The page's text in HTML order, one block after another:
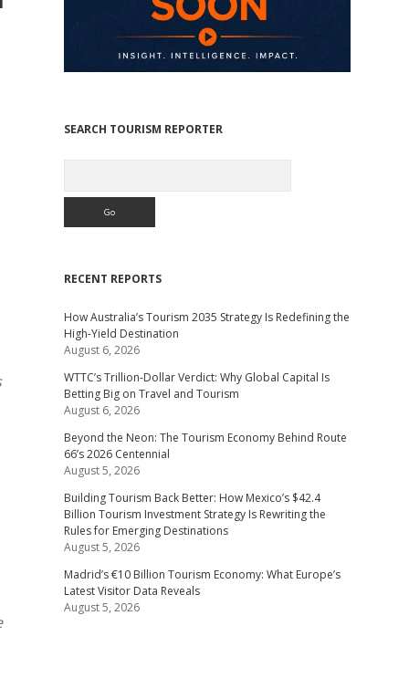
SEARCH TOURISM REPORTER
RECENT REPORTS
How Australia’s Tourism 2035 Strategy Is Redefining the
High-Yield Destination
August 6, 2026
WTTC’s Trillion-Dollar Verdict: Why Global Capital Is
Betting Big on Travel and Tourism
August 6, 2026
Beyond the Neon: The Tourism Economy Behind Route
66’s 2026 Centennial
August 5, 2026
Building Tourism Back Better: How Mexico’s $42.4
Billion Tourism Investment Strategy Is Rewriting the
Rules for Emerging Destinations
August 5, 2026
Madrid’s €10 Billion Tourism Economy: What Europe’s
Latest Visitor Data Reveals
August 5, 2026